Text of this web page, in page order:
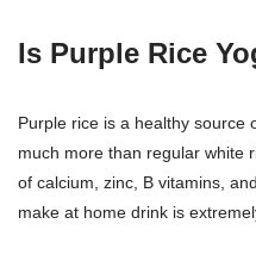
Is Purple Rice
Purple rice is a healthy source
much more than regular white
of calcium, zinc, B vitamins,
make at home drink is